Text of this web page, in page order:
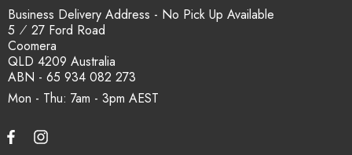
Mon - Thu: 7am - 3pm
Business Delivery Address - No Pick Up Available
5 ⁄ 27 Ford Road
Coomera
QLD 4209 Australia
ABN - 65 934 082 273